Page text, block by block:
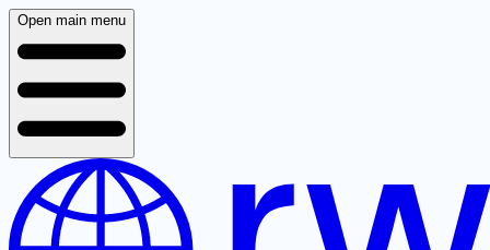
Open main menu